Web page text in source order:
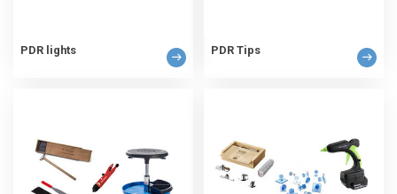
PDR lights PDR Tips